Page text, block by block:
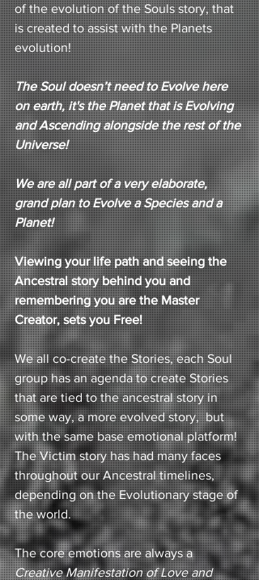
of the evolution of the Souls story, that
is created to assist with the Planets
evolution!
The Soul doesn’t need to Evolve here
on earth, it's the Planet that is Evolving
and Ascending alongside the rest of the
Universe!
We are all part of a very elaborate,
grand plan to Evolve a Species and a
Planet!
Viewing your life path and seeing the
Ancestral story behind you and
remembering you are the Master
Creator, sets you Free!
We all co-create the Stories, each Soul
group has an agenda to create Stories
that are tied to the ancestral story in
some way, a more evolved story,  but
with the same base emotional platform!
The Victim story has had many faces
throughout our Ancestral timelines,
depending on the Evolutionary stage of
the world.
The core emotions are always a
Creative Manifestation of Love and